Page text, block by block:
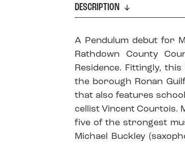
DESCRIPTION
A Pendulum debut for
Rathdown County
Residence. Fittingly,
the borough Ronan
that also features
cellist Vincent Courtois.
five of the strongest
Michael Buckley